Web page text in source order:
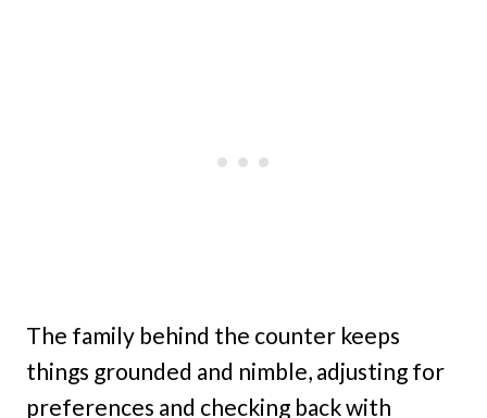
The family behind the counter keeps
things grounded and nimble, adjusting for
preferences and checking back with